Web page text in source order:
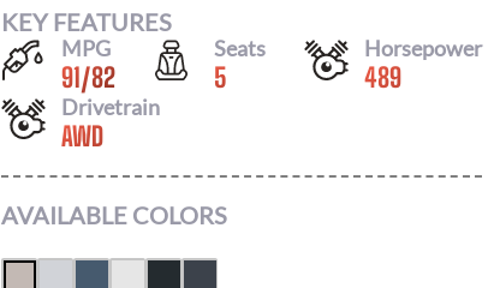
KEY FEATURES
MPG
91/82
Seats
5
Horsepower
489
Drivetrain
AWD
AVAILABLE COLORS